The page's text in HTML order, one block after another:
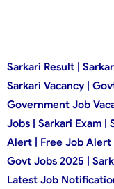
Sarkari Result |
Sarkari Vacancy |
Government Job
Jobs | Sarkari Exam |
Alert | Free Job Alert
Govt Jobs 2025 |
Latest Job